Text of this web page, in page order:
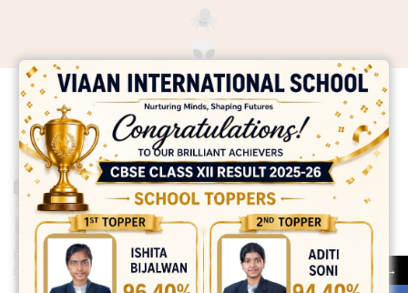
Halloween Party Photos
→